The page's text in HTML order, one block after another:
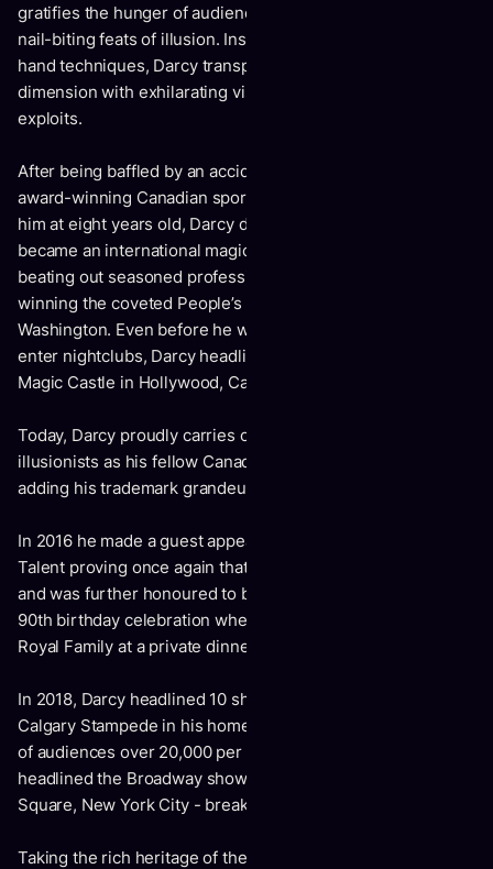
gratifies the hunger of audiences seeking spectacle and
nail-biting feats of illusion. Inspired by classic sleight of
hand techniques, Darcy transports the crowd to another
dimension with exhilarating visuals and logic-defying
exploits.
After being baffled by an accidental card trick his father -
award-winning Canadian sportscaster Scott Oake – showed
him at eight years old, Darcy delved into the craft. He soon
became an international magic champion, at age sixteen
beating out seasoned professionals at various events and
winning the coveted People’s Choice Gold Medal in Seattle,
Washington. Even before he was legally old enough to
enter nightclubs, Darcy headlined at the world famous
Magic Castle in Hollywood, California.
Today, Darcy proudly carries on the tradition of such classic
illusionists as his fellow Canadian Doug Henning, while
adding his trademark grandeur and charm.
In 2016 he made a guest appearance on America’s Got
Talent proving once again that the impossible is possible
and was further honoured to be a part of Queen Elizabeth’s
90th birthday celebration where he performed before the
Royal Family at a private dinner.
In 2018, Darcy headlined 10 shows at the world famous
Calgary Stampede in his home country of Canada, in front
of audiences over 20,000 per night. That same year Darcy
headlined the Broadway show - The Illusionists, in Times
Square, New York City - breaking box office records.
Taking the rich heritage of the magic culture, Darcy Oake